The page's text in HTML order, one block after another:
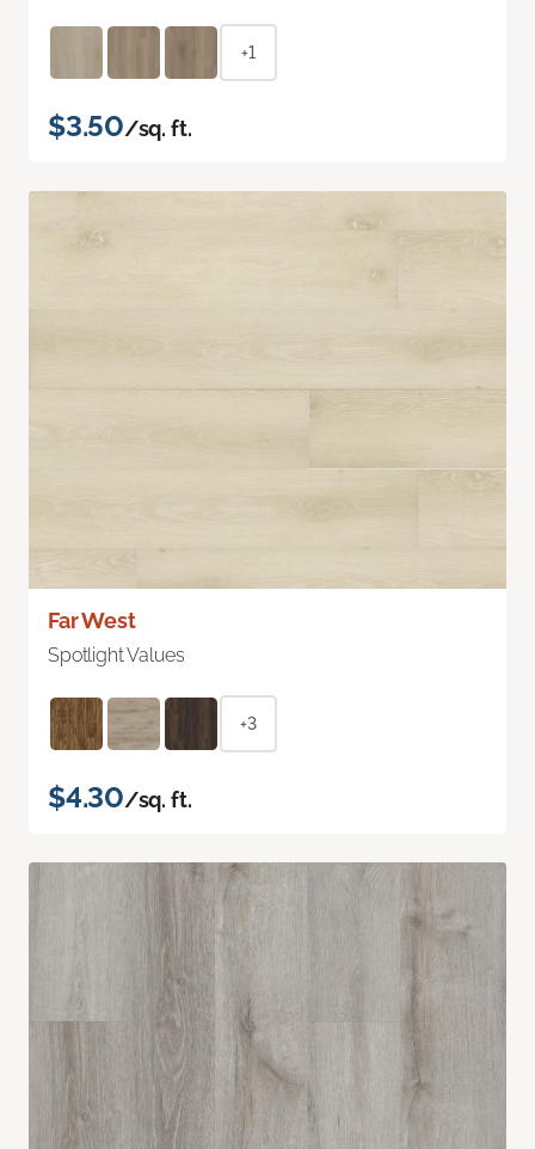
+1
$3.50/sq. ft.
Far West
Spotlight Values
+3
$4.30/sq. ft.